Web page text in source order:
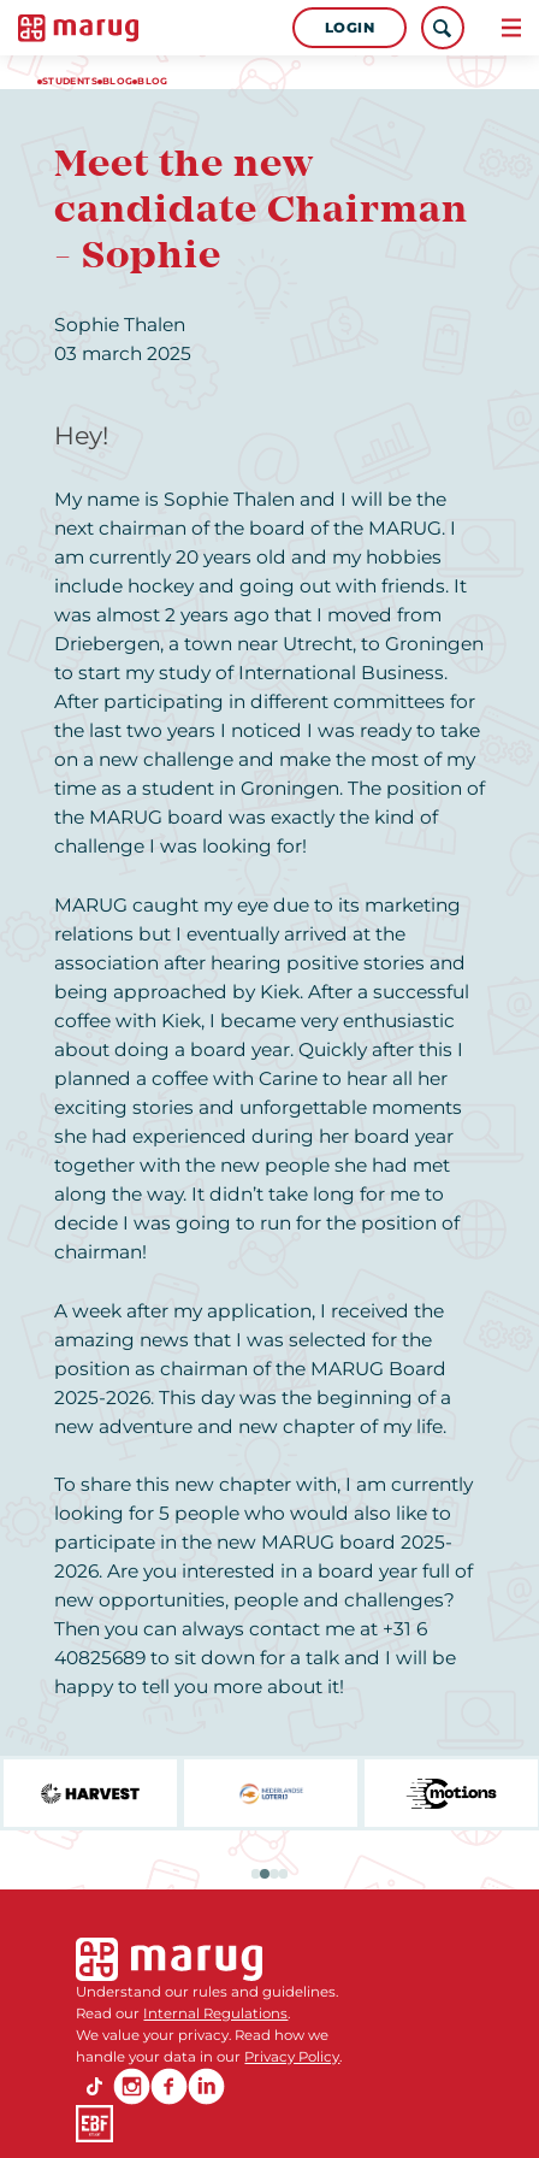
LOGIN
STUDENTS BLOG BLOG
Meet the new
candidate Chairman
- Sophie
Sophie Thalen
03 march 2025
Hey!
My name is Sophie Thalen and I will be the
next chairman of the board of the MARUG. I
am currently 20 years old and my hobbies
include hockey and going out with friends. It
was almost 2 years ago that I moved from
Driebergen, a town near Utrecht, to Groningen
to start my study of International Business.
After participating in different committees for
the last two years I noticed I was ready to take
on a new challenge and make the most of my
time as a student in Groningen. The position of
the MARUG board was exactly the kind of
challenge I was looking for!
MARUG caught my eye due to its marketing
relations but I eventually arrived at the
association after hearing positive stories and
being approached by Kiek. After a successful
coffee with Kiek, I became very enthusiastic
about doing a board year. Quickly after this I
planned a coffee with Carine to hear all her
exciting stories and unforgettable moments
she had experienced during her board year
together with the new people she had met
along the way. It didn’t take long for me to
decide I was going to run for the position of
chairman!
A week after my application, I received the
amazing news that I was selected for the
position as chairman of the MARUG Board
2025-2026. This day was the beginning of a
new adventure and new chapter of my life.
To share this new chapter with, I am currently
looking for 5 people who would also like to
participate in the new MARUG board 2025-
2026. Are you interested in a board year full of
new opportunities, people and challenges?
Then you can always contact me at +31 6
40825689 to sit down for a talk and I will be
happy to tell you more about it!
Understand our rules and guidelines.
Read our Internal Regulations
We value your privacy. Read how we
handle your data in our Privacy Policy